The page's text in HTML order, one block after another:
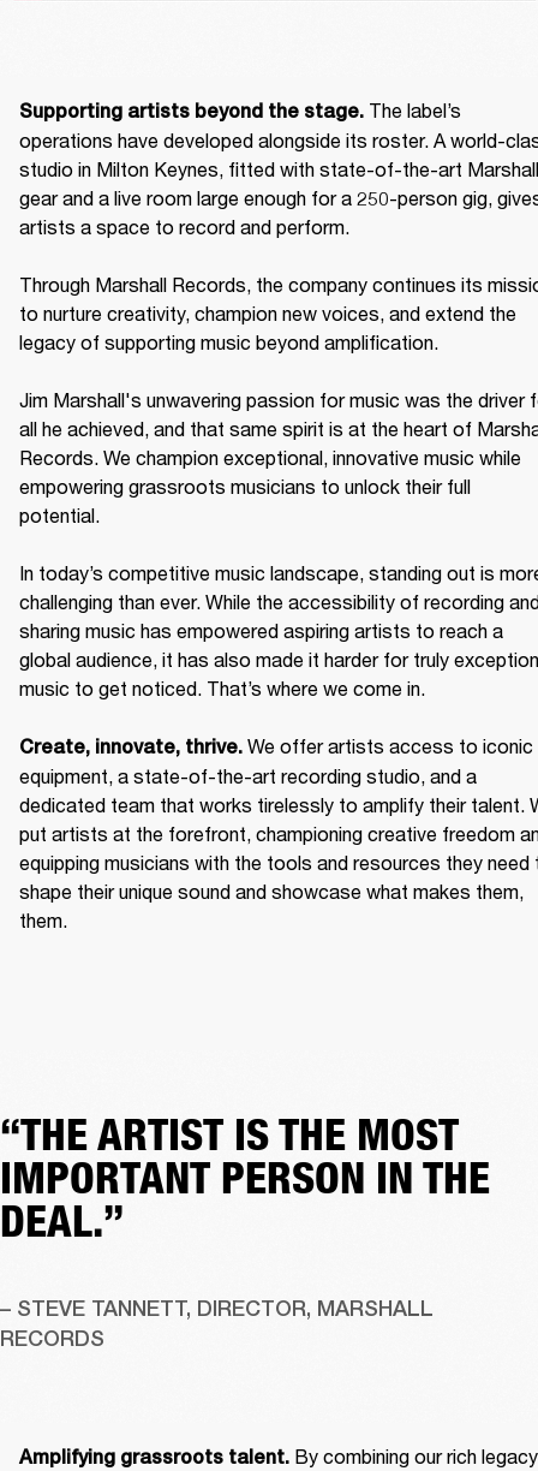
Supporting artists beyond the stage. The label’s
operations have developed alongside its roster. A world-
studio in Milton Keynes, fitted with state-of-the-art Marshall
gear and a live room large enough for a 250-person gig,
artists a space to record and perform.
Through Marshall Records, the company continues its
to nurture creativity, champion new voices, and extend the
legacy of supporting music beyond amplification.
Jim Marshall's unwavering passion for music was the driver
all he achieved, and that same spirit is at the heart of
Records. We champion exceptional, innovative music while
empowering grassroots musicians to unlock their full
potential.
In today’s competitive music landscape, standing out is
challenging than ever. While the accessibility of recording
sharing music has empowered aspiring artists to reach a
global audience, it has also made it harder for truly
music to get noticed. That’s where we come in.
Create, innovate, thrive. We offer artists access to iconic
equipment, a state-of-the-art recording studio, and a
dedicated team that works tirelessly to amplify their talent.
put artists at the forefront, championing creative freedom
equipping musicians with the tools and resources they need
shape their unique sound and showcase what makes them,
them.
“THE ARTIST IS THE MOST
IMPORTANT PERSON IN THE
DEAL.”
– STEVE TANNETT, DIRECTOR, MARSHALL
RECORDS
Amplifying grassroots talent. By combining our rich legacy